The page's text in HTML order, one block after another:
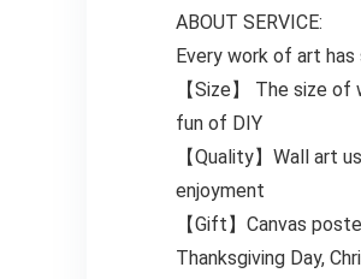
ABOUT SERVICE:
Every work of art
【Size】 The size
fun of DIY
【Quality】Wall art
enjoyment
【Gift】Canvas
Thanksgiving Day,